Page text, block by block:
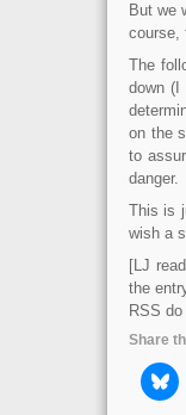
But we
course,
The
down (I
on the
to
danger.
This is
wish a
[LJ
the
RSS
Share